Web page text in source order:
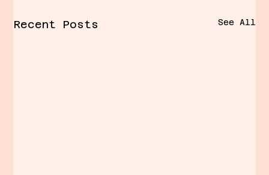
Recent Posts See All